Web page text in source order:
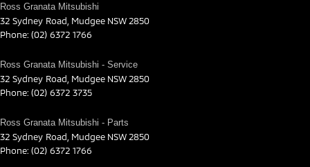
Ross Granata Mitsubishi
32 Sydney Road Mudgee NSW 2850
Phone: (02) 6372 1766
Ross Granata Mitsubishi - Service
32 Sydney Road Mudgee NSW 2850
Phone: (02) 6372 3735
Ross Granata Mitsubishi - Parts
32 Sydney Road Mudgee NSW 2850
Phone: (02) 6372 1766